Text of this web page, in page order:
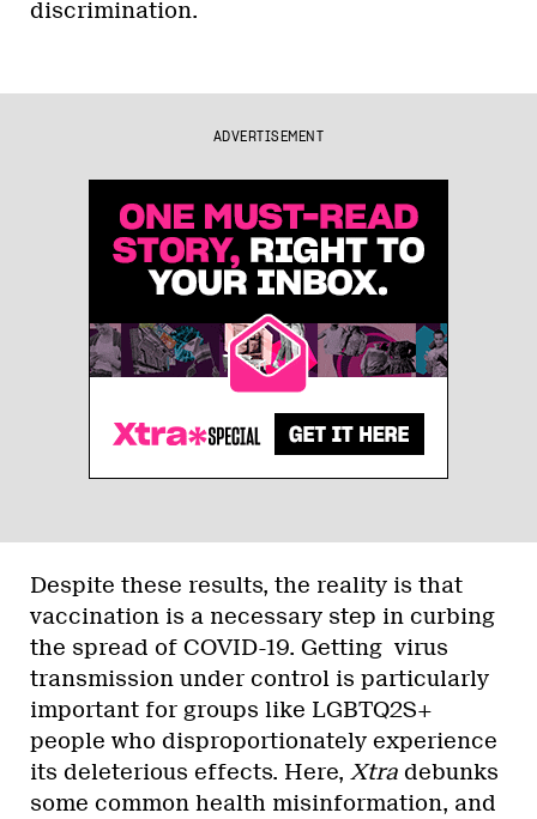
discrimination.
ADVERTISEMENT
Despite these results, the reality is that
vaccination is a necessary step in curbing
the spread of COVID-19. Getting virus
transmission under control is particularly
important for groups like LGBTQ2S+
people who disproportionately experience
its deleterious effects. Here, Xtra debunks
some common health misinformation, and